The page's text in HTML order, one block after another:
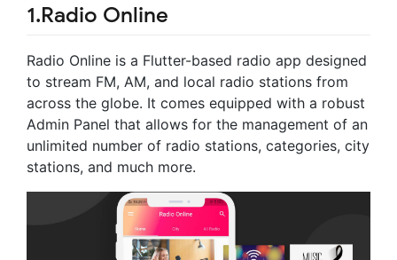
1.Radio Online
Radio Online is a Flutter-based radio app designed
to stream FM, AM, and local radio stations from
across the globe. It comes equipped with a robust
Admin Panel that allows for the management of an
unlimited number of radio stations, categories, city
stations, and much more.